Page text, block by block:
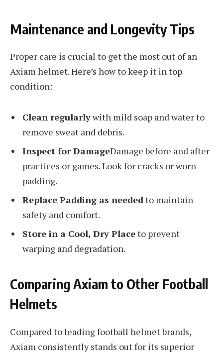
Maintenance and Longevity Tips
Proper care is crucial to get the most out of an
Axiam helmet. Here’s how to keep it in top
condition:
Clean regularlywith mild soap and water to
remove sweat and debris.
Inspect for DamageDamage before and after
practices or games. Look for cracks or worn
padding.
Replace Padding as neededto maintain
safety and comfort.
Store in a Cool, Dry Placeto prevent
warping and degradation.
Comparing Axiam to Other Football
Helmets
Compared to leading football helmet brands,
Axiam consistently stands out for its superior